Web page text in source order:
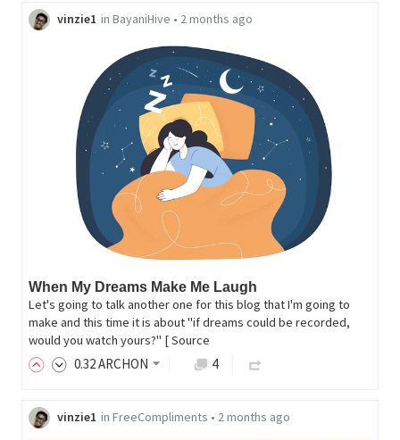
vinzie1 in BayaniHive • 2 months ago
When My Dreams Make Me Laugh
Let's going to talk another one for this blog that I'm going to
make and this time it is about "if dreams could be recorded,
would you watch yours?" [ Source
0.32ARCHON 4
vinzie1 in FreeCompliments • 2 months ago